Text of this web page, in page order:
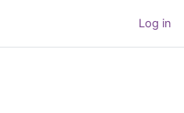
Log in